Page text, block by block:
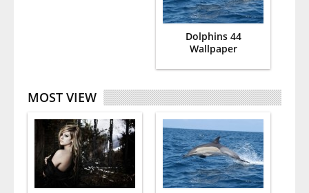
Dolphins 44
Wallpaper
MOST VIEW